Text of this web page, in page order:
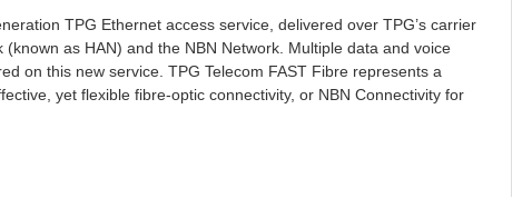
TPG Ethernet access service, delivered over TPG’s carrier
(known as HAN) and the NBN Network. Multiple data and voice
on this new service. TPG Telecom FAST Fibre represents a
yet flexible fibre-optic connectivity, or NBN Connectivity for